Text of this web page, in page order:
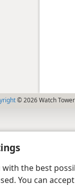
the best
You can
© 2026 Watch